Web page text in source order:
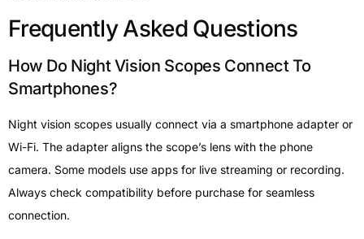
Frequently Asked Questions
How Do Night Vision Scopes Connect To
Smartphones?
Night vision scopes usually connect via a smartphone adapter or
Wi-Fi. The adapter aligns the scope’s lens with the phone
camera. Some models use apps for live streaming or recording.
Always check compatibility before purchase for seamless
connection.